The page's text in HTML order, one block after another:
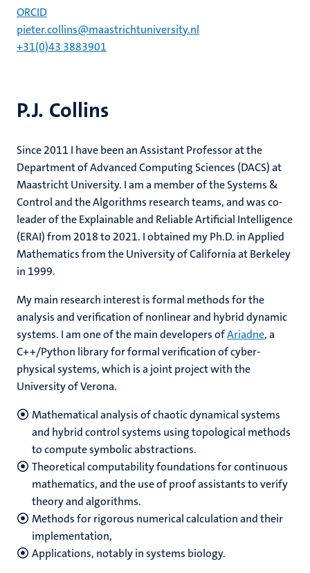
P.J. Collins
Since 2011 I have been an Assistant Professor at the
Department of Advanced Computing Sciences (DACS) at
Maastricht University. I am a member of the Systems &
Control and the Algorithms research teams, and was co-
leader of the Explainable and Reliable Artificial Intelligence
(ERAI) from 2018 to 2021. I obtained my Ph.D. in Applied
Mathematics from the University of California at Berkeley
in 1999.
My main research interest is formal methods for the
analysis and verification of nonlinear and hybrid dynamic
systems. I am one of the main developers ofAriadne, a
C++/Python library for formal verification of cyber-
physical systems, which is a joint project with the
University of Verona.
Mathematical analysis of chaotic dynamical systems
and hybrid control systems using topological methods
to compute symbolic abstractions.
Theoretical computability foundations for continuous
mathematics, and the use of proof assistants to verify
theory and algorithms.
Methods for rigorous numerical calculation and their
implementation,
Applications, notably in systems biology.
ORCID
pieter.collins@maastrichtuniversity.nl
+31(0)43 3883901